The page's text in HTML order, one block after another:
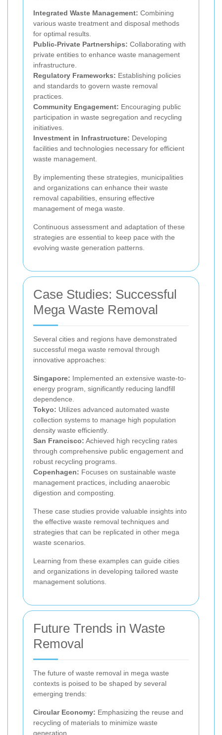
Integrated Waste Management: Combining
various waste treatment and disposal methods
for optimal results.
Public-Private Partnerships: Collaborating with
private entities to enhance waste management
infrastructure.
Regulatory Frameworks: Establishing policies
and standards to govern waste removal
practices.
Community Engagement: Encouraging public
participation in waste segregation and recycling
initiatives.
Investment in Infrastructure: Developing
facilities and technologies necessary for efficient
waste management.
By implementing these strategies, municipalities
and organizations can enhance their waste
removal capabilities, ensuring effective
management of mega waste.
Continuous assessment and adaptation of these
strategies are essential to keep pace with the
evolving waste generation patterns.
Case Studies: Successful
Mega Waste Removal
Several cities and regions have demonstrated
successful mega waste removal through
innovative approaches:
Singapore: Implemented an extensive waste-to-
energy program, significantly reducing landfill
dependence.
Tokyo: Utilizes advanced automated waste
collection systems to manage high population
density waste efficiently.
San Francisco: Achieved high recycling rates
through comprehensive public engagement and
robust recycling programs.
Copenhagen: Focuses on sustainable waste
management practices, including anaerobic
digestion and composting.
These case studies provide valuable insights into
the effective waste removal techniques and
strategies that can be replicated in other mega
waste scenarios.
Learning from these examples can guide cities
and organizations in developing tailored waste
management solutions.
Future Trends in Waste
Removal
The future of waste removal in mega waste
contexts is poised to be shaped by several
emerging trends:
Circular Economy: Emphasizing the reuse and
recycling of materials to minimize waste
generation.